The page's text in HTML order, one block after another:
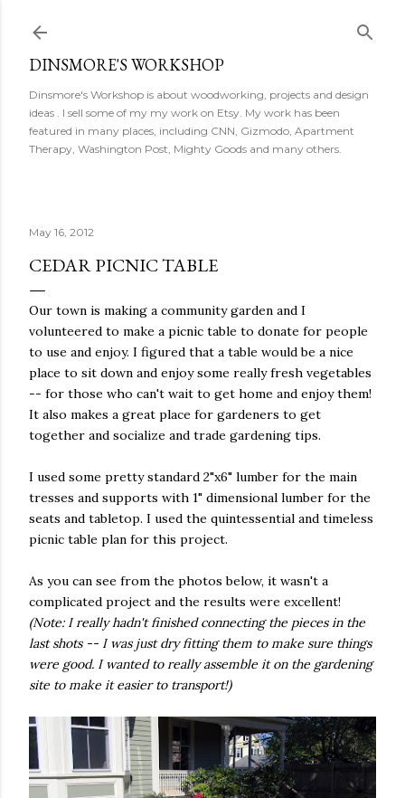
DINSMORE'S WORKSHOP
Dinsmore's Workshop is about woodworking, projects and design
ideas . I sell some of my my work on Etsy. My work has been
featured in many places, including CNN, Gizmodo, Apartment
Therapy, Washington Post, Mighty Goods and many others.
May 16, 2012
CEDAR PICNIC TABLE
Our town is making a community garden and I
volunteered to make a picnic table to donate for people
to use and enjoy. I figured that a table would be a nice
place to sit down and enjoy some really fresh vegetables
-- for those who can't wait to get home and enjoy them!
It also makes a great place for gardeners to get
together and socialize and trade gardening tips.
I used some pretty standard 2"x6" lumber for the main
tresses and supports with 1" dimensional lumber for the
seats and tabletop. I used the quintessential and timeless
picnic table plan for this project.
As you can see from the photos below, it wasn't a
complicated project and the results were excellent!
(Note: I really hadn't finished connecting the pieces in the
last shots -- I was just dry fitting them to make sure things
were good. I wanted to really assemble it on the gardening
site to make it easier to transport!)